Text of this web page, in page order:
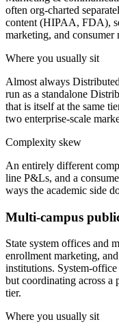
often org-charted
content (HIPAA, FDA),
marketing, and
Where you usually sit
Almost always
run as a standalone
that is itself at the same
two enterprise-scale
Complexity skew
An entirely different
line P&Ls, and a
ways the academic side
Multi-campus
State system offices and
enrollment marketing,
institutions. System-
but coordinating across
tier.
Where you usually sit